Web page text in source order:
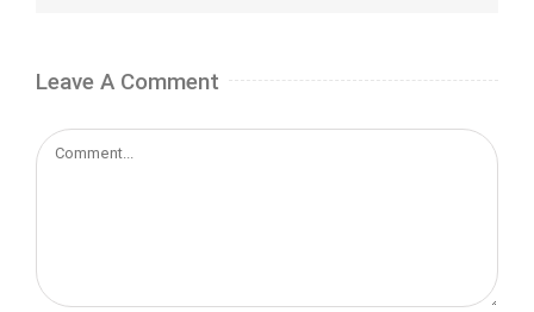
Leave A Comment
Comment